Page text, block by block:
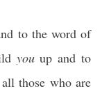
to the wordof
youup and to
all those who are